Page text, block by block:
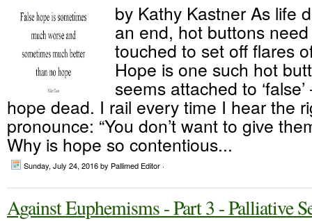
by Kathy Kastner As life
an end, hot buttons
touched to set off flares
Hope is one such hot
seems attached to
hope dead. I rail every time I hear the
pronounce: “You don’t want to give
Why is hope so contentious...
Sunday, July 24, 2016by Pallimed Editor ·
Against Euphemisms - Part 3 - Palliative